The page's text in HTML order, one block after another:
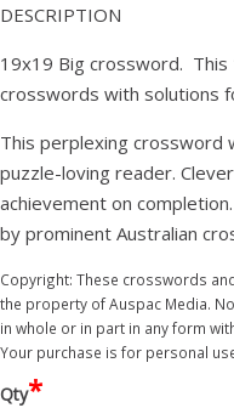
DESCRIPTION
19x19 Big crossword. This
crosswords with solutions
This perplexing crossword
puzzle-loving reader.
achievement on
by prominent Australian
Copyright: These crosswords
the property of Auspac Media.
in whole or in part in any form
Your purchase is for personal
Qty*